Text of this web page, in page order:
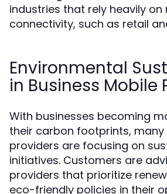
industries that rely heavily on
connectivity, such as retail
Environmental
in Business Mobile
With businesses becoming
their carbon footprints, many
providers are focusing on
initiatives. Customers are
providers that prioritize
eco-friendly policies in their